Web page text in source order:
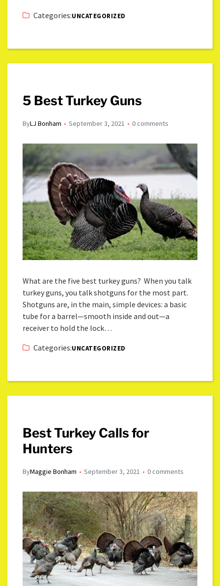
Categories:UNCATEGORIZED
5 Best Turkey Guns
ByLJ Bonham September 3, 2021 0 comments
What are the five best turkey guns? When you talk
turkey guns, you talk shotguns for the most part.
Shotguns are, in the main, simple devices: a basic
tube for a barrel—smooth inside and out—a
receiver to hold the lock…
Categories:UNCATEGORIZED
Best Turkey Calls for
Hunters
ByMaggie Bonham September 3, 2021 0 comments